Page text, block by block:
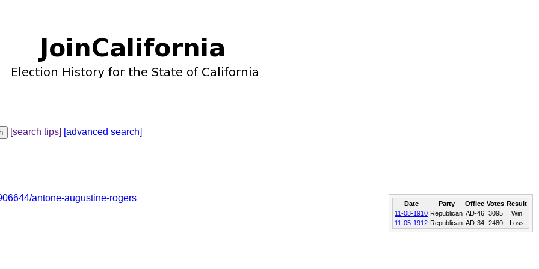
[search tips] [advanced search]
Date Party Office Votes Result
11-08-1910 Republican AD-46 3095
Win
11-05-1912 Republican AD-34 2480 Loss
antone-augustine-rogers